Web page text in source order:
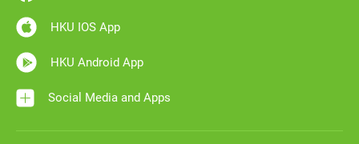
HKU IOS App
HKU Android App
Social Media and Apps